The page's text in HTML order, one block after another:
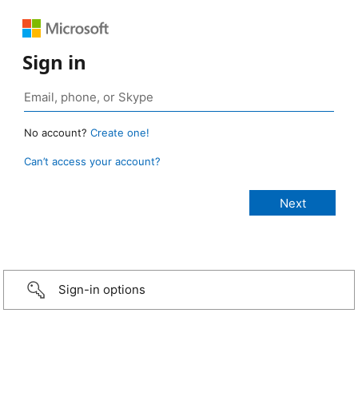
Sign in
No account? Create one!
Can’t access your account?
Sign-in options